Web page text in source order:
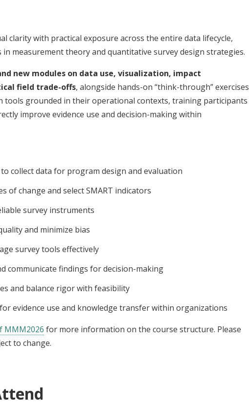
clarity with practical exposure across the entire data lifecycle,
measurement theory and quantitative survey design strategies.
new modules on data use, visualization, impact
field trade-offs, alongside hands-on “think-through” exercises
tools grounded in their operational contexts, training participants
improve evidence use and decision-making within
collect data for program design and evaluation
of change and select SMART indicators
survey instruments
and minimize bias
survey tools effectively
communicate findings for decision-making
and balance rigor with feasibility
evidence use and knowledge transfer within organizations
MMM2026 for more information on the course structure. Please
to change.